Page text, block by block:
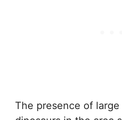
The presence of